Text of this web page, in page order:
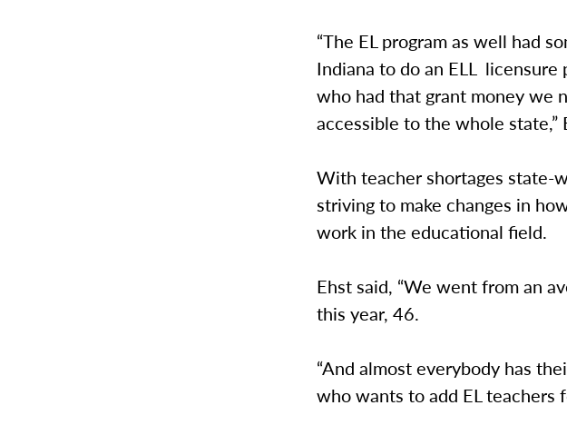
“The EL program as well had
Indiana to do an ELL
who had that grant money we
accessible to the whole state,”
With teacher shortages state-
striving to make changes in
work in the educational field.
Ehst said, “We went from an
this year, 46.
“And almost everybody has
who wants to add EL teachers